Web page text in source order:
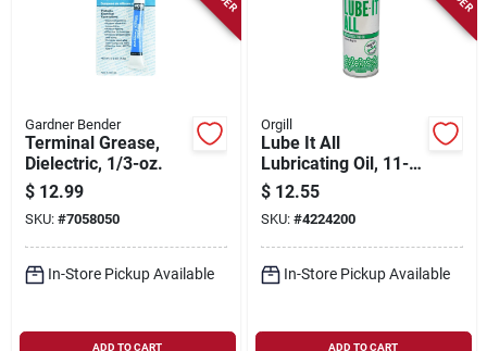
Gardner Bender
Terminal Grease,
Dielectric, 1/3-oz.
$ 12.99
SKU: #7058050
In-Store Pickup Available
ADD TO CART
Orgill
Lube It All
Lubricating Oil, 11-
oz. Aerosol
$ 12.55
SKU: #4224200
In-Store Pickup Available
ADD TO CART